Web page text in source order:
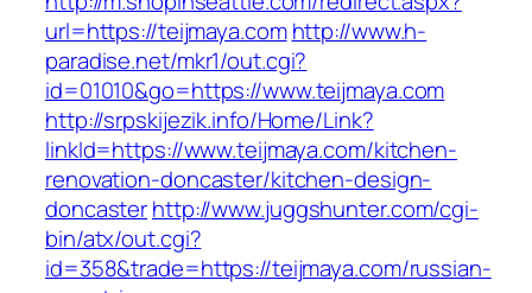
url=https://teijmaya.com http://www.h-
paradise.net/mkr1/out.cgi?
id=01010&go=https://www.teijmaya.com
http://srpskijezik.info/Home/Link?
linkId=https://www.teijmaya.com/kitchen-
renovation-doncaster/kitchen-design-
doncasterhttp://www.juggshunter.com/cgi-
bin/atx/out.cgi?
id=358&trade=https://teijmaya.com/russian-